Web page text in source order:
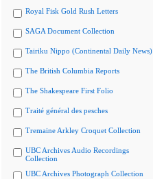
Royal Fisk Gold Rush Letters
SAGA Document Collection
Tairiku Nippo (Continental Daily News)
The British Columbia Reports
The Shakespeare First Folio
Traité général des pesches
Tremaine Arkley Croquet Collection
UBC Archives Audio Recordings
Collection
UBC Archives Photograph Collection